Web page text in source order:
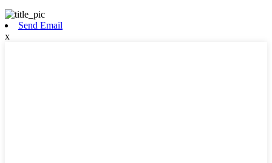
Send Email
x